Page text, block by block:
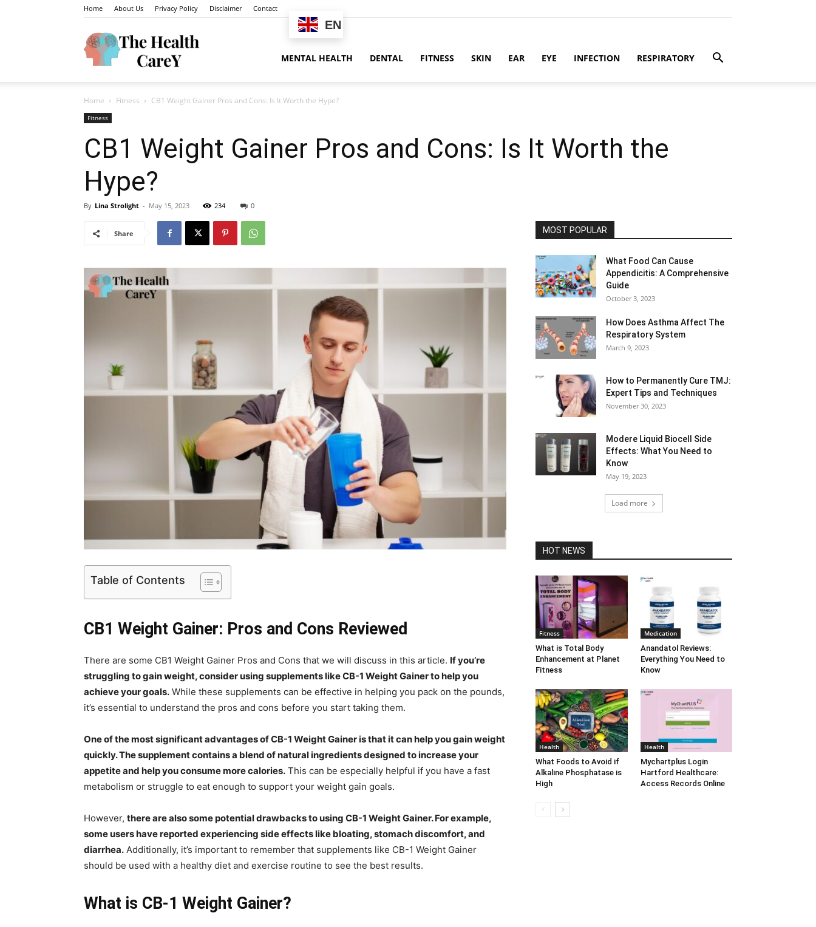
Home About Us Privacy Policy Disclaimer Contact
EN
MENTAL HEALTH DENTAL FITNESS SKIN EAR EYE INFECTION RESPIRATORY
Home Fitness CB1 Weight Gainer Pros and Cons: Is It Worth the Hype?
Fitness
CB1 Weight Gainer Pros and Cons: Is It Worth the
Hype?
By Lina Strolight - May 15, 2023 234 0
Share
Table of Contents
CB1 Weight Gainer: Pros and Cons Reviewed
There are some CB1 Weight Gainer Pros and Cons that we will discuss in this article. If you’re
struggling to gain weight, consider using supplements like CB-1 Weight Gainer to help you
achieve your goals. While these supplements can be effective in helping you pack on the pounds,
it’s essential to understand the pros and cons before you start taking them.
One of the most significant advantages of CB-1 Weight Gainer is that it can help you gain weight
quickly. The supplement contains a blend of natural ingredients designed to increase your
appetite and help you consume more calories. This can be especially helpful if you have a fast
metabolism or struggle to eat enough to support your weight gain goals.
However, there are also some potential drawbacks to using CB-1 Weight Gainer. For example,
some users have reported experiencing side effects like bloating, stomach discomfort, and
diarrhea. Additionally, it’s important to remember that supplements like CB-1 Weight Gainer
should be used with a healthy diet and exercise routine to see the best results.
What is CB-1 Weight Gainer?
MOST POPULAR
What Food Can Cause
Appendicitis: A Comprehensive
Guide
October 3, 2023
How Does Asthma Affect The
Respiratory System
March 9, 2023
How to Permanently Cure TMJ:
Expert Tips and Techniques
November 30, 2023
Modere Liquid Biocell Side
Effects: What You Need to
Know
May 19, 2023
Load more
HOT NEWS
Fitness
What is Total Body
Enhancement at Planet
Fitness
Medication
Anandatol Reviews:
Everything You Need to
Know
Health
What Foods to Avoid if
Alkaline Phosphatase is
High
Health
Mychartplus Login
Hartford Healthcare:
Access Records Online